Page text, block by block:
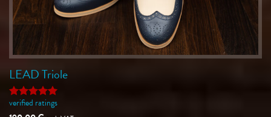
LEAD Triole
Rated5
out of 5
verified ratings